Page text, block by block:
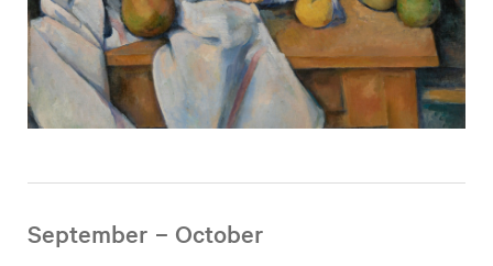
September – October